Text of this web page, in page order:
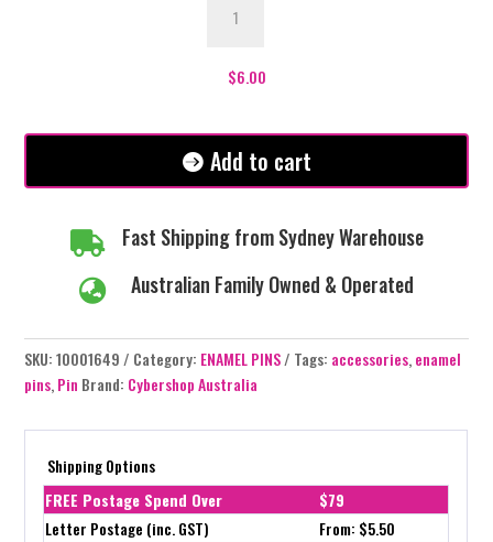
quantity
$6.00
Add to cart
 Fast Shipping from Sydney Warehouse
 Australian Family Owned & Operated
SKU:10001649 Category: ENAMEL PINS Tags: accessories,enamel
pins,Pin Brand: Cybershop Australia
Shipping Options
FREE Postage Spend Over
$79
Letter Postage (inc. GST)
From: $5.50